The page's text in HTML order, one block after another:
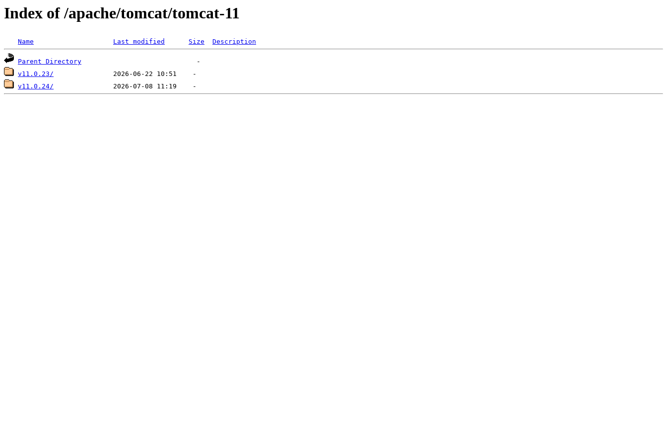
Index of /apache/tomcat/tomcat-11
Name Last modified Size Description
Parent Directory
v11.0.23/
v11.0.24/